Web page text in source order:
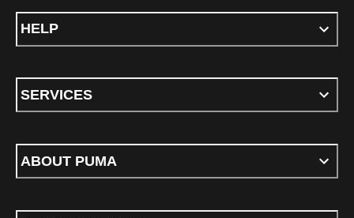
HELP
SERVICES
ABOUT PUMA